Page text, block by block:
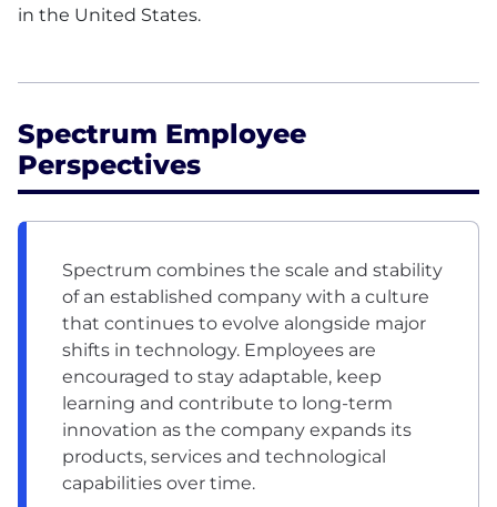
in the United States.
Spectrum Employee
Perspectives
Spectrum combines the scale and stability
of an established company with a culture
that continues to evolve alongside major
shifts in technology. Employees are
encouraged to stay adaptable, keep
learning and contribute to long-term
innovation as the company expands its
products, services and technological
capabilities over time.